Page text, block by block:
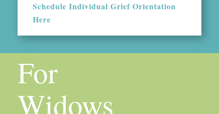
Schedule Individual Grief Orientation
Here
For
Widows